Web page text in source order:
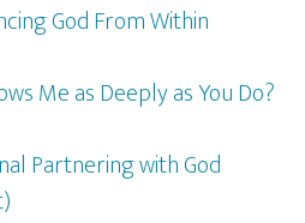
God From Within
Me as Deeply as You Do?
Partnering with God